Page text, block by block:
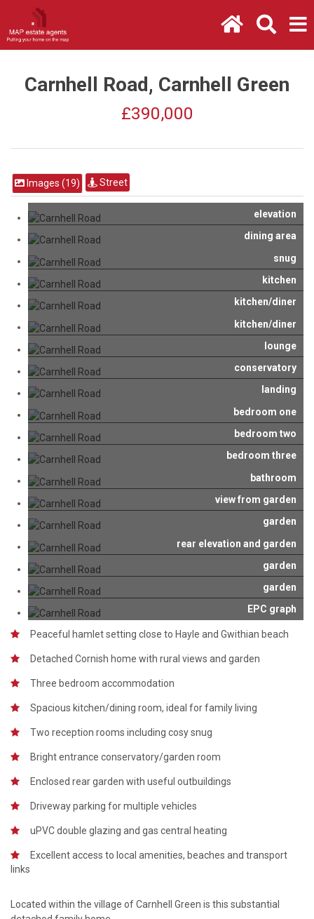
Carnhell Road, Carnhell Green
£390,000
Images (19) Street
elevation
dining area
snug
kitchen
kitchen/diner
kitchen/diner
lounge
conservatory
landing
bedroom one
bedroom two
bedroom three
bathroom
view from garden
garden
rear elevation and garden
garden
garden
EPC graph
Peaceful hamlet setting close to Hayle and Gwithian beach
Detached Cornish home with rural views and garden
Three bedroom accommodation
Spacious kitchen/dining room, ideal for family living
Two reception rooms including cosy snug
Bright entrance conservatory/garden room
Enclosed rear garden with useful outbuildings
Driveway parking for multiple vehicles
uPVC double glazing and gas central heating
Excellent access to local amenities, beaches and transport
links
Located within the village of Carnhell Green is this substantial